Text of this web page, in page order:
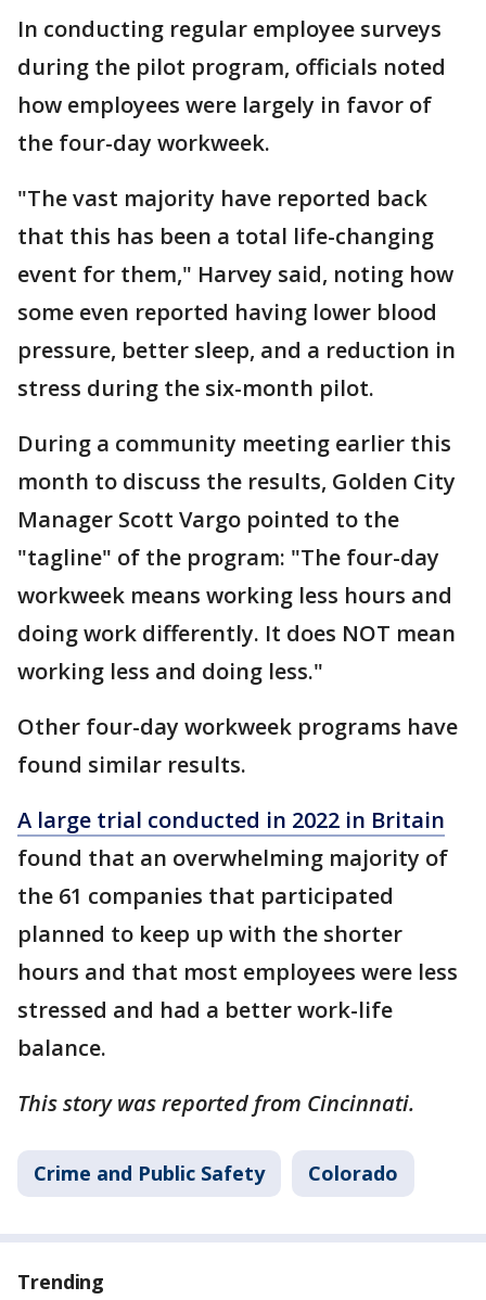
In conducting regular employee surveys
during the pilot program, officials noted
how employees were largely in favor of
the four-day workweek.
"The vast majority have reported back
that this has been a total life-changing
event for them," Harvey said, noting how
some even reported having lower blood
pressure, better sleep, and a reduction in
stress during the six-month pilot.
During a community meeting earlier this
month to discuss the results, Golden City
Manager Scott Vargo pointed to the
"tagline" of the program: "The four-day
workweek means working less hours and
doing work differently. It does NOT mean
working less and doing less."
Other four-day workweek programs have
found similar results.
A large trial conducted in 2022 in Britain
found that an overwhelming majority of
the 61 companies that participated
planned to keep up with the shorter
hours and that most employees were less
stressed and had a better work-life
balance.
This story was reported from Cincinnati.
Crime and Public Safety Colorado
Trending